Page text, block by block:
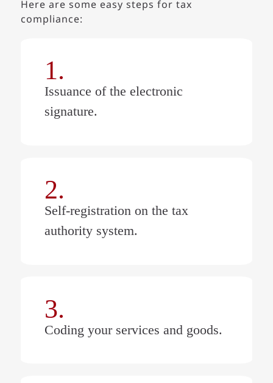
Here are some easy steps for tax
compliance:
1.
Issuance of the electronic
signature.
2.
Self-registration on the tax
authority system.
3.
Coding your services and goods.